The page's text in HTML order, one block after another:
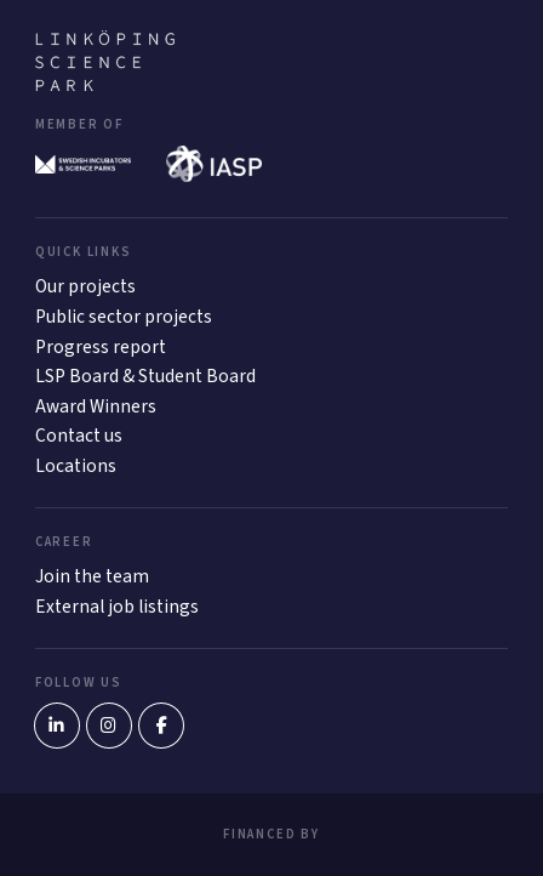
MEMBER OF
QUICK LINKS
Our projects
Public sector projects
Progress report
LSP Board & Student Board
Award Winners
Contact us
Locations
CAREER
Join the team
External job listings
FOLLOW US
FINANCED BY